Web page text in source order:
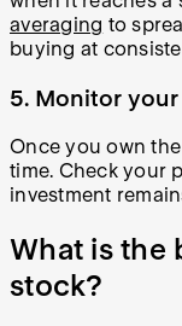
averaging to
buying at
5. Monitor
Once you own
time. Check your
investment
What is the
stock?